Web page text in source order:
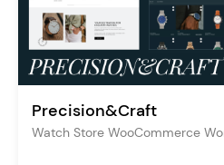
Precision&Craft
Watch Store WooCommerce